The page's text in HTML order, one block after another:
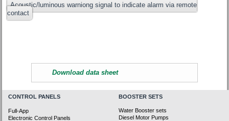
Acoustic/luminous warniong signal to indicate alarm via remote
contact
Download data sheet
CONTROL PANELS
Full-App
Electronic Control Panels
BOOSTER SETS
Water Booster sets
Diesel Motor Pumps